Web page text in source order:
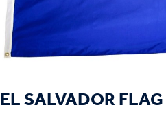
EL SALVADOR